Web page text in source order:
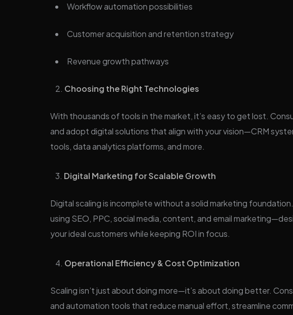
Workflow automation possibilities
Customer acquisition and retention strategy
Revenue growth pathways
Choosing the Right Technologies
With thousands of tools in the market, it’s easy to get lost.
and adopt digital solutions that align with your vision—CRM
tools, data analytics platforms, and more.
Digital Marketing for Scalable Growth
Digital scaling is incomplete without a solid marketing
using SEO, PPC, social media, content, and email
your ideal customers while keeping ROI in focus.
Operational Efficiency & Cost Optimization
Scaling isn’t just about doing more—it’s about doing better.
and automation tools that reduce manual effort, streamline